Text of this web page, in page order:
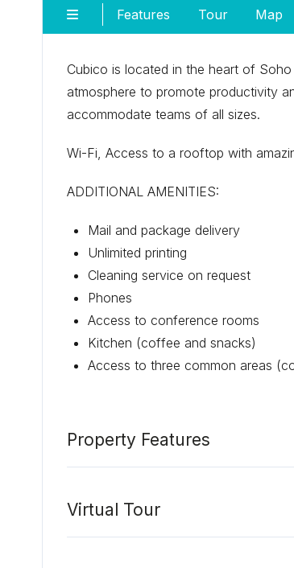
Features Tour Map
Cubico is located in the heart of
atmosphere to promote productivity
accommodate teams of all sizes.
Wi-Fi, Access to a rooftop with
ADDITIONAL AMENITIES:
Mail and package delivery
Unlimited printing
Cleaning service on request
Phones
Access to conference rooms
Kitchen (coffee and snacks)
Access to three common areas
Property Features
Virtual Tour